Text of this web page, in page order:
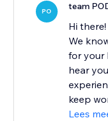
PO team
Hi
We
for your
hear
keep
Lees